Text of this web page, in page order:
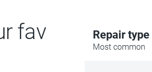
Repair type
Most common
fav